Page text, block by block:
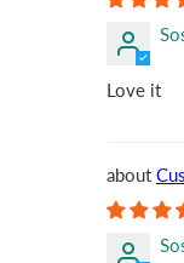
Love it